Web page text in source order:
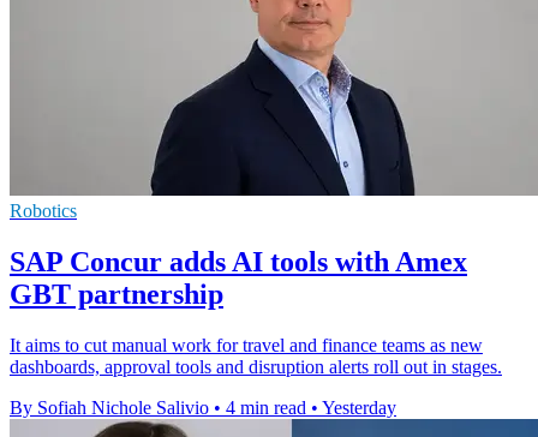
Robotics
SAP Concur adds AI tools with Amex
GBT partnership
It aims to cut manual work for travel and finance teams as new
dashboards, approval tools and disruption alerts roll out in stages.
By Sofiah Nichole Salivio • 4 min read • Yesterday